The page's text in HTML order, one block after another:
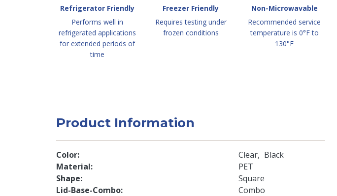
Refrigerator Friendly
Performs well in
refrigerated applications
for extended periods of
time
Freezer Friendly
Requires testing under
frozen conditions
Non-Microwavable
Recommended service
temperature is 0°F to
130°F
Product Information
Color Clear
Black
Material
PET
Shape
Square
Lid-Base-Combo
Combo